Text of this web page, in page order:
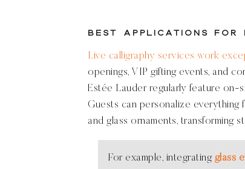
Best Applications for
Live calligraphy services work
openings, VIP gifting events, and
Estée Lauder regularly feature on-
Guests can personalize
and glass ornaments, transforming
For example, integrating glass